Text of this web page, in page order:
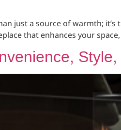
just a source of warmth;
that enhances your